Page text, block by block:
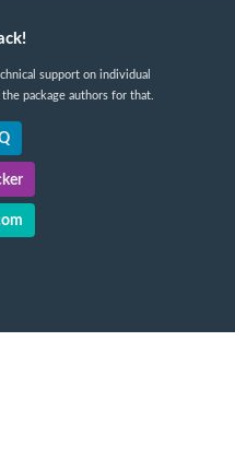
support on individual
package authors for that.